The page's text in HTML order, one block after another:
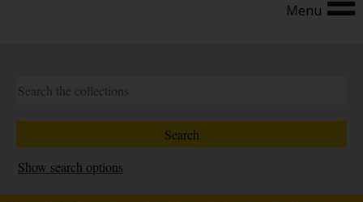
Menu
Show search options